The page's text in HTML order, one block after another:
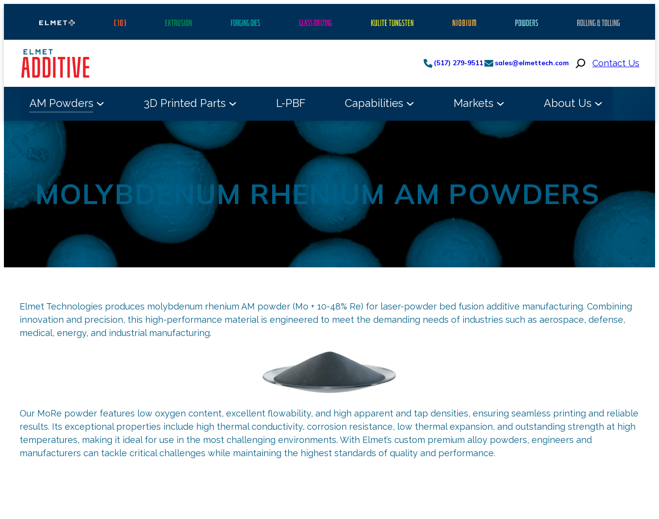
(517) 279-9511 sales@elmettech.com
Search
Contact Us
AM Powders 3D Printed Parts L-PBF Capabilities Markets About Us
MOLYBDENUM RHENIUM AM POWDERS
Elmet Technologies produces molybdenum rhenium AM powder (Mo + 10-48% Re) for laser-powder bed fusion additive manufacturing. Combining
innovation and precision, this high-performance material is engineered to meet the demanding needs of industries such as aerospace, defense,
medical, energy, and industrial manufacturing.
Our MoRe powder features low oxygen content, excellent flowability, and high apparent and tap densities, ensuring seamless printing and reliable
results. Its exceptional properties include high thermal conductivity, corrosion resistance, low thermal expansion, and outstanding strength at high
temperatures, making it ideal for use in the most challenging environments. With Elmet’s custom premium alloy powders, engineers and
manufacturers can tackle critical challenges while maintaining the highest standards of quality and performance.